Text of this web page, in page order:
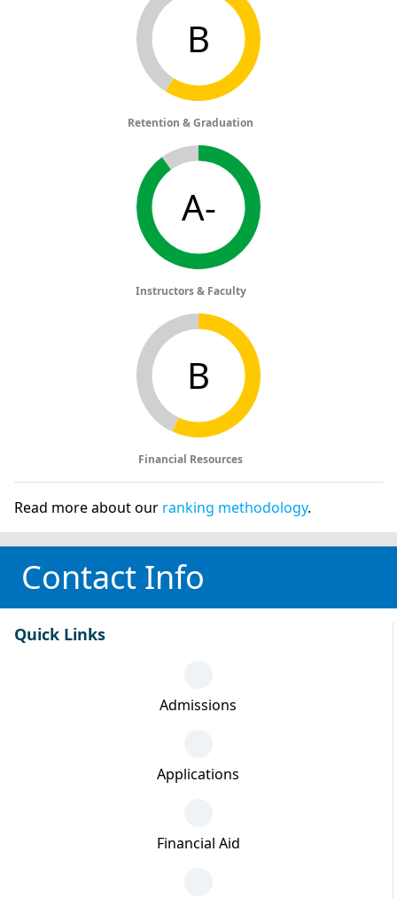
B
Retention & Graduation
A-
Instructors & Faculty
B
Financial Resources
Read more about our ranking methodology.
Contact Info
Quick Links
Admissions
Applications
Financial Aid